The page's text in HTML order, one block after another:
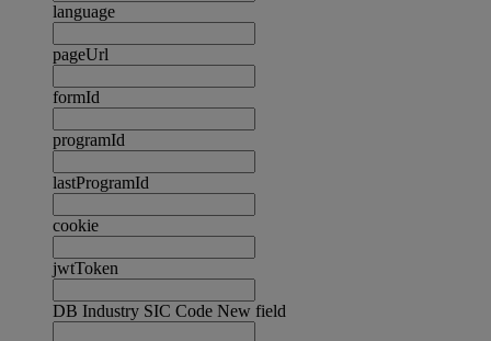
language
pageUrl
formId
programId
lastProgramId
cookie
jwtToken
DB Industry SIC Code New field